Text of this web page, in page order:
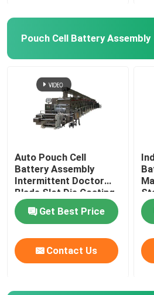
Pouch Cell Battery Assembly
Auto Pouch Cell
Battery Assembly
Intermittent Doctor
Blade Slot Die Coating
Machine
Get Best Price
Contact Us